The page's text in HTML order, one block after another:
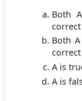
Both
Both
A is
A is